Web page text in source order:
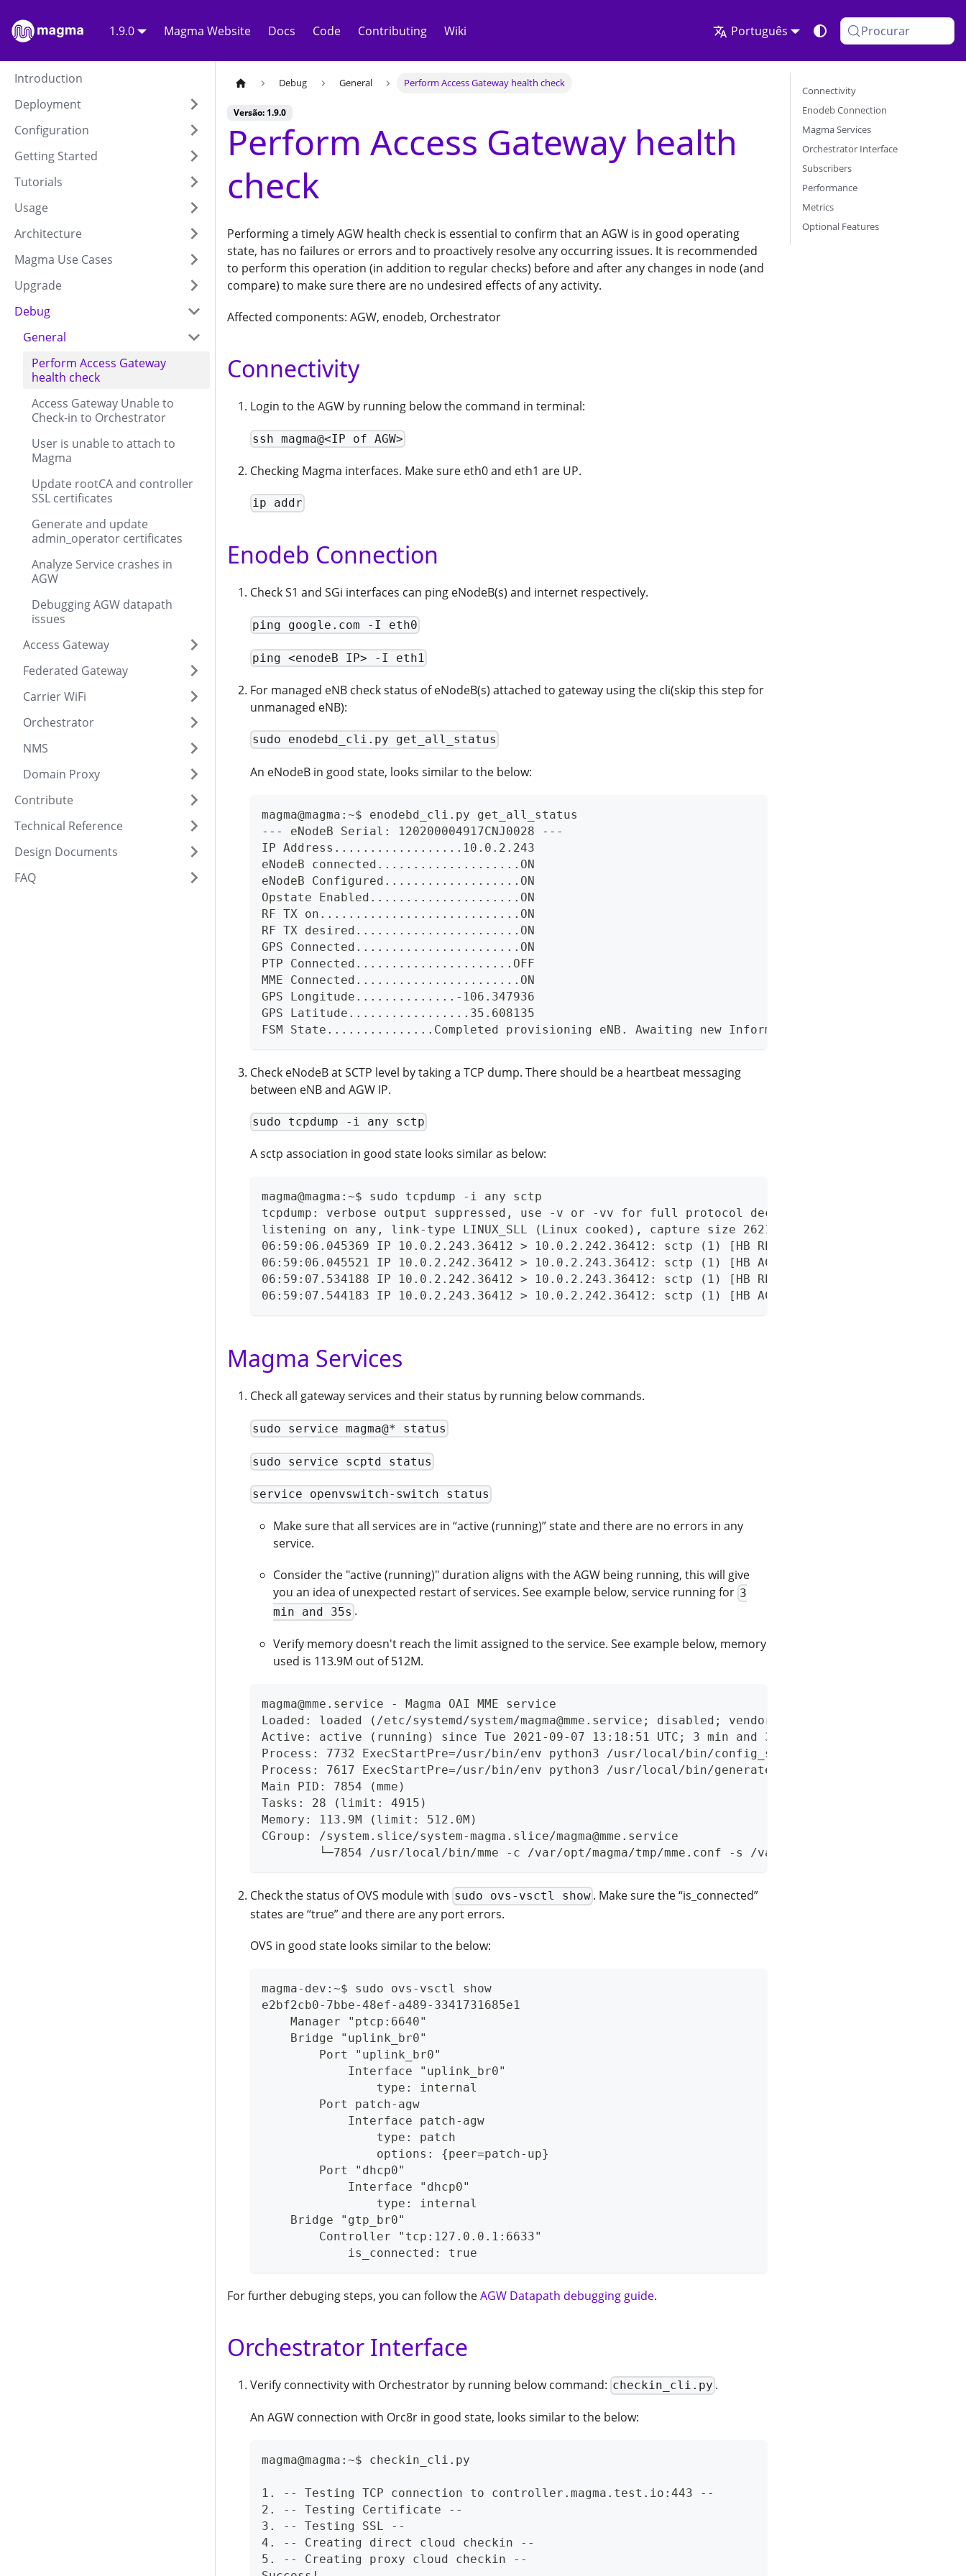
1.9.0 Magma Website Docs Code Contributing Wiki Português Procurar
Introduction
Deployment
Configuration
Getting Started
Tutorials
Usage
Architecture
Magma Use Cases
Upgrade
Debug
General
Perform Access Gateway
health check
Access Gateway Unable to
Check-in to Orchestrator
User is unable to attach to
Magma
Update rootCA and controller
SSL certificates
Generate and update
admin_operator certificates
Analyze Service crashes in
AGW
Debugging AGW datapath
issues
Access Gateway
Federated Gateway
Carrier WiFi
Orchestrator
NMS
Domain Proxy
Contribute
Technical Reference
Design Documents
FAQ
Debug General Perform Access Gateway health check
Versão: 1.9.0
Perform Access Gateway health
check
Performing a timely AGW health check is essential to confirm that an AGW is in good operating
state, has no failures or errors and to proactively resolve any occurring issues. It is recommended
to perform this operation (in addition to regular checks) before and after any changes in node (and
compare) to make sure there are no undesired effects of any activity.
Affected components: AGW, enodeb, Orchestrator
Connectivity
Login to the AGW by running below the command in terminal:
ssh magma@<IP of AGW>
Checking Magma interfaces. Make sure eth0 and eth1 are UP.
ip addr
Enodeb Connection
Check S1 and SGi interfaces can ping eNodeB(s) and internet respectively.
ping google.com -I eth0
ping <enodeB IP> -I eth1
For managed eNB check status of eNodeB(s) attached to gateway using the cli(skip this step for
unmanaged eNB):
sudo enodebd_cli.py get_all_status
An eNodeB in good state, looks similar to the below:
magma@magma:~$ enodebd_cli.py get_all_status
--- eNodeB Serial: 120200004917CNJ0028 ---
IP Address..................10.0.2.243
eNodeB connected....................ON
eNodeB Configured...................ON
Opstate Enabled.....................ON
RF TX on............................ON
RF TX desired.......................ON
GPS Connected.......................ON
PTP Connected......................OFF
MME Connected.......................ON
GPS Longitude..............-106.347936
GPS Latitude.................35.608135
FSM State...............Completed provisioning eNB. Awaiting new Inform.
Check eNodeB at SCTP level by taking a TCP dump. There should be a heartbeat messaging
between eNB and AGW IP.
sudo tcpdump -i any sctp
A sctp association in good state looks similar as below:
magma@magma:~$ sudo tcpdump -i any sctp
tcpdump: verbose output suppressed, use -v or -vv for full protocol decode
listening on any, link-type LINUX_SLL (Linux cooked), capture size 262144 bytes
06:59:06.045369 IP 10.0.2.243.36412 > 10.0.2.242.36412: sctp (1) [HB REQ]
06:59:06.045521 IP 10.0.2.242.36412 > 10.0.2.243.36412: sctp (1) [HB ACK]
06:59:07.534188 IP 10.0.2.242.36412 > 10.0.2.243.36412: sctp (1) [HB REQ]
06:59:07.544183 IP 10.0.2.243.36412 > 10.0.2.242.36412: sctp (1) [HB ACK]
Magma Services
Check all gateway services and their status by running below commands.
sudo service magma@* status
sudo service scptd status
service openvswitch-switch status
Make sure that all services are in “active (running)” state and there are no errors in any
service.
Consider the "active (running)" duration aligns with the AGW being running, this will give
you an idea of unexpected restart of services. See example below, service running for 3
min and 35s .
Verify memory doesn't reach the limit assigned to the service. See example below, memory
used is 113.9M out of 512M.
magma@mme.service - Magma OAI MME service
Loaded: loaded (/etc/systemd/system/magma@mme.service; disabled; vendor preset: enabled)
Active: active (running) since Tue 2021-09-07 13:18:51 UTC; 3 min and 35s ago
Process: 7732 ExecStartPre=/usr/bin/env python3 /usr/local/bin/config_stateless_agw.py
Process: 7617 ExecStartPre=/usr/bin/env python3 /usr/local/bin/generate_oai_config.py (code=exited,
Main PID: 7854 (mme)
Tasks: 28 (limit: 4915)
Memory: 113.9M (limit: 512.0M)
CGroup: /system.slice/system-magma.slice/magma@mme.service
        └─7854 /usr/local/bin/mme -c /var/opt/magma/tmp/mme.conf -s /var/opt/magma/tmp/spgw.conf
Check the status of OVS module with sudo ovs-vsctl show . Make sure the “is_connected”
states are “true” and there are any port errors.
OVS in good state looks similar to the below:
magma-dev:~$ sudo ovs-vsctl show
e2bf2cb0-7bbe-48ef-a489-3341731685e1
    Manager "ptcp:6640"
    Bridge "uplink_br0"
        Port "uplink_br0"
            Interface "uplink_br0"
                type: internal
        Port patch-agw
            Interface patch-agw
                type: patch
                options: {peer=patch-up}
        Port "dhcp0"
            Interface "dhcp0"
                type: internal
    Bridge "gtp_br0"
        Controller "tcp:127.0.0.1:6633"
            is_connected: true
For further debuging steps, you can follow theAGW Datapath debugging guide.
Orchestrator Interface
Verify connectivity with Orchestrator by running below command: checkin_cli.py .
An AGW connection with Orc8r in good state, looks similar to the below:
magma@magma:~$ checkin_cli.py
1. -- Testing TCP connection to controller.magma.test.io:443 --
2. -- Testing Certificate --
3. -- Testing SSL --
4. -- Creating direct cloud checkin --
5. -- Creating proxy cloud checkin --
Connectivity
Enodeb Connection
Magma Services
Orchestrator Interface
Subscribers
Performance
Metrics
Optional Features